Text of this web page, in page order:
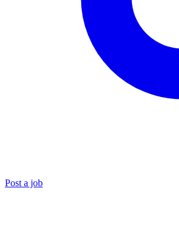
Post a job